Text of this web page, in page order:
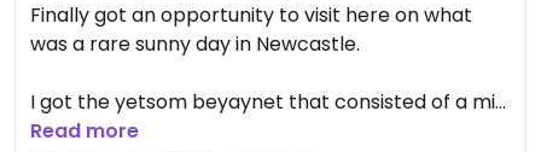
Finally got an opportunity to visit here on what
was a rare sunny day in Newcastle.
I got the yetsom beyaynet that consisted of a mix
of curries on injeera, with a sourdough flatbread
Read more